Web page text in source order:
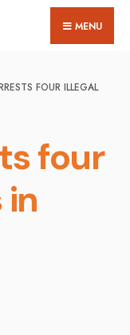
MENU
FOUR ILLEGAL
four